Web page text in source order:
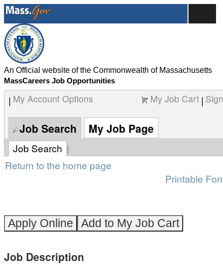
An Official website of the Commonwealth of Massachusetts
MassCareers Job Opportunities
| My Account Options My Job Cart |
Job Search My Job Page
Job Search |
content
section.
Return to the home page
Printable
Manager
Lawrence
Campus
and
Community
Relations
(260003YA)
Job Description